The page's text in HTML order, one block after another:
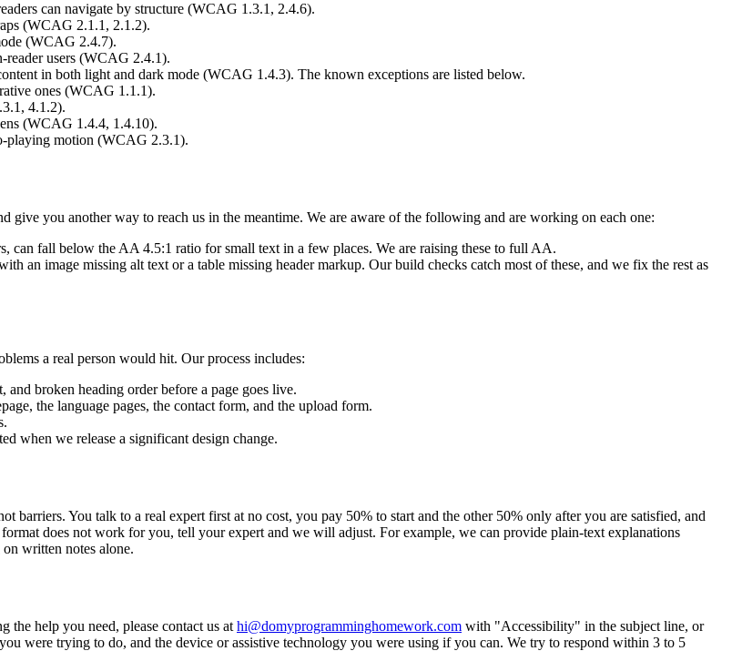
can navigate by structure (WCAG 1.3.1, 2.4.6).
(WCAG 2.1.1, 2.1.2).
(WCAG 2.4.7).
reader users (WCAG 2.4.1).
in both light and dark mode (WCAG 1.4.3). The known exceptions are listed below.
ones (WCAG 1.1.1).
4.1.2).
(WCAG 1.4.4, 1.4.10).
playing motion (WCAG 2.3.1).
give you another way to reach us in the meantime. We are aware of the following and are working on each one:
can fall below the AA 4.5:1 ratio for small text in a few places. We are raising these to full AA.
an image missing alt text or a table missing header markup. Our build checks catch most of these, and we fix the rest as
a real person would hit. Our process includes:
broken heading order before a page goes live.
the language pages, the contact form, and the upload form.
when we release a significant design change.
barriers. You talk to a real expert first at no cost, you pay 50% to start and the other 50% only after you are satisfied, and
does not work for you, tell your expert and we will adjust. For example, we can provide plain-text explanations
written notes alone.
the help you need, please contact us at hi@domyprogramminghomework.com with "Accessibility" in the subject line, or
were trying to do, and the device or assistive technology you were using if you can. We try to respond within 3 to 5